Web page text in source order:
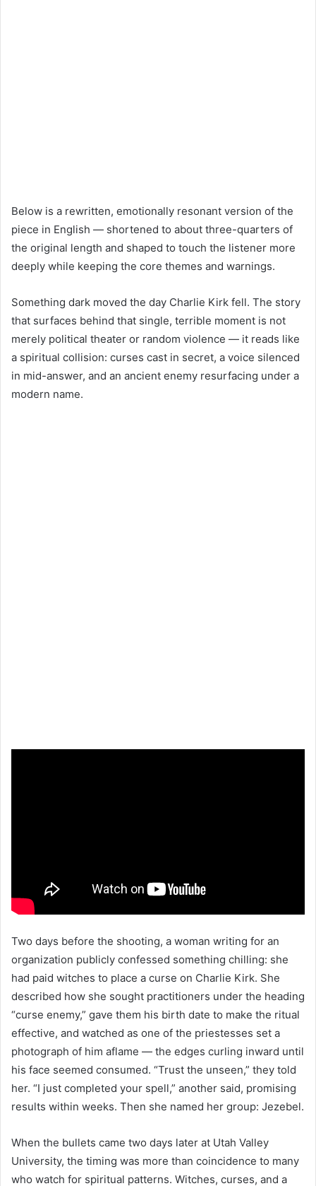
Below is a rewritten, emotionally resonant version of the
piece in English — shortened to about three-quarters of
the original length and shaped to touch the listener more
deeply while keeping the core themes and warnings.
Something dark moved the day Charlie Kirk fell. The story
that surfaces behind that single, terrible moment is not
merely political theater or random violence — it reads like
a spiritual collision: curses cast in secret, a voice silenced
in mid-answer, and an ancient enemy resurfacing under a
modern name.
Two days before the shooting, a woman writing for an
organization publicly confessed something chilling: she
had paid witches to place a curse on Charlie Kirk. She
described how she sought practitioners under the heading
“curse enemy,” gave them his birth date to make the ritual
effective, and watched as one of the priestesses set a
photograph of him aflame — the edges curling inward until
his face seemed consumed. “Trust the unseen,” they told
her. “I just completed your spell,” another said, promising
results within weeks. Then she named her group: Jezebel.
When the bullets came two days later at Utah Valley
University, the timing was more than coincidence to many
who watch for spiritual patterns. Witches, curses, and a